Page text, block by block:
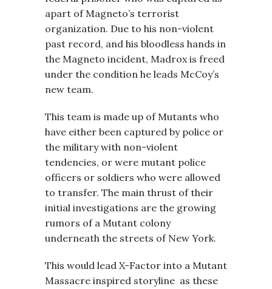
apart of Magneto’s terrorist
organization. Due to his non-violent
past record, and his bloodless hands in
the Magneto incident, Madrox is freed
under the condition he leads McCoy’s
new team.
This team is made up of Mutants who
have either been captured by police or
the military with non-violent
tendencies, or were mutant police
officers or soldiers who were allowed
to transfer. The main thrust of their
initial investigations are the growing
rumors of a Mutant colony
underneath the streets of New York.
This would lead X-Factor into a Mutant
Massacre inspired storyline as these